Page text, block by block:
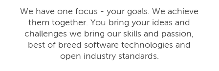
We have one focus - your goals. We achieve
them together. You bring your ideas and
challenges we bring our skills and passion,
best of breed software technologies and
open industry standards.